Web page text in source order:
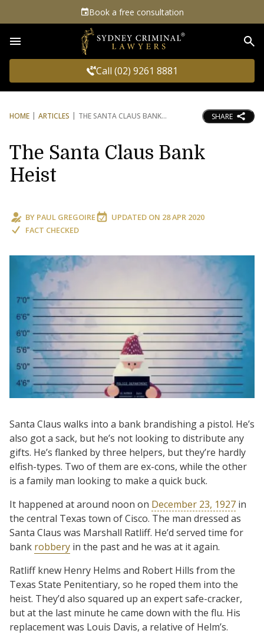
Book a free consultation
Call (02) 9261 8881
HOME ARTICLES THE SANTA CLAUS BANK SHARE
The Santa Claus Bank
Heist
BY PAUL GREGOIRE UPDATED ON 28 APR 2020
FACT CHECKED
Santa Claus walks into a bank brandishing a pistol. He’s
also got a sack, but he’s not looking to distribute any
gifts. He’s flanked by three helpers, but they’re hardly
elfish-types. Two of them are ex-cons, while the other
is a family man looking to make a quick buck.
It happened at around noon on December 23, 1927 in
the central Texas town of Cisco. The man dressed as
Santa Claus was Marshall Ratliff. He’d served time for
bank robbery in the past and he was at it again.
Ratliff knew Henry Helms and Robert Hills from the
Texas State Penitentiary, so he roped them into the
heist. They’d also squared up an expert safe-cracker,
but at the last minute he came down with the flu. His
replacement was Louis Davis, a relative of Helm’s.